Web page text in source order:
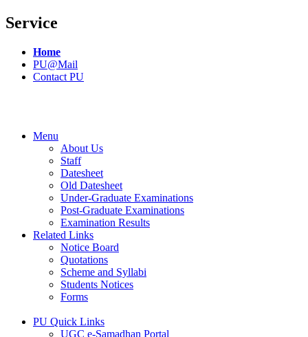
Service
Home
PU@Mail
Contact PU
Menu
About Us
Staff
Datesheet
Old Datesheet
Under-Graduate Examinations
Post-Graduate Examinations
Examination Results
Related Links
Notice Board
Quotations
Scheme and Syllabi
Students Notices
Forms
PU Quick Links
UGC e-Samadhan Portal